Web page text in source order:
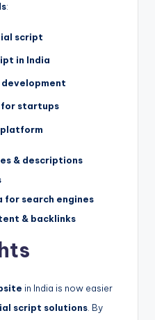
:
script
in India
for startups
platform
& descriptions
search engines
& backlinks
in India is now easier
script solutions . By